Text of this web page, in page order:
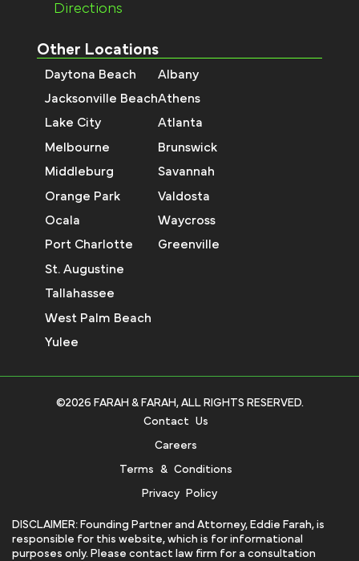
Directions
Other Locations
Daytona Beach
Jacksonville Beach
Lake City
Melbourne
Middleburg
Orange Park
Ocala
Port Charlotte
St. Augustine
Tallahassee
West Palm Beach
Yulee
Albany
Athens
Atlanta
Brunswick
Savannah
Valdosta
Waycross
Greenville
©2026 FARAH & FARAH, ALL RIGHTS RESERVED.
Contact Us
Careers
Terms & Conditions
Privacy Policy
DISCLAIMER: Founding Partner and Attorney, Eddie Farah, is
responsible for this website, which is for informational
purposes only. Please contact law firm for a consultation